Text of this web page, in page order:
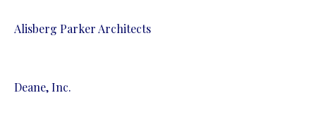
Alisberg Parker Architects
Deane, Inc.